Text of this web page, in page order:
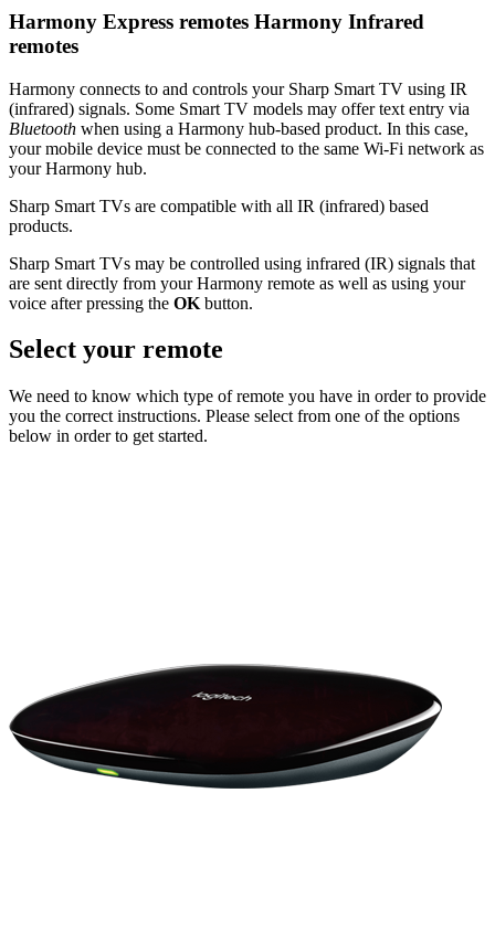
Harmony Express remotes Harmony Infrared
remotes
Harmony connects to and controls your Sharp Smart TV using IR
(infrared) signals. Some Smart TV models may offer text entry via
Bluetooth when using a Harmony hub‑based product. In this case,
your mobile device must be connected to the same Wi‑Fi network as
your Harmony hub.
Sharp Smart TVs are compatible with all IR (infrared) based
products.
Sharp Smart TVs may be controlled using infrared (IR) signals that
are sent directly from your Harmony remote as well as using your
voice after pressing the OK button.
Select your remote
We need to know which type of remote you have in order to provide
you the correct instructions. Please select from one of the options
below in order to get started.